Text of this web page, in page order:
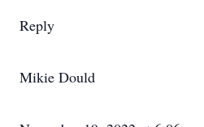
Reply
Mikie Dould